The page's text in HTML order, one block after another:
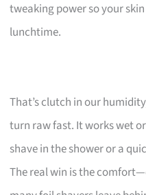
tweaking power so your
lunchtime.
That’s clutch in our
turn raw fast. It works wet
shave in the shower or a
The real win is the